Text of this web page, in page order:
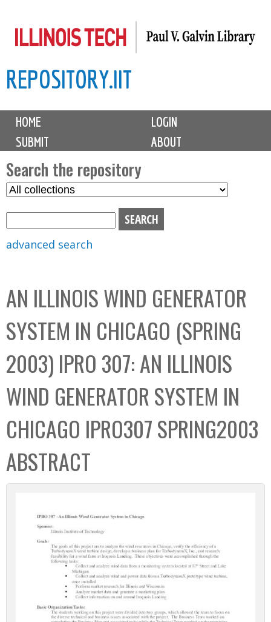
to
content
REPOSITORY.IIT
M
i
n
m
e
n
u
HOME
LOGIN
SUBMIT
ABOUT
Search the repository
S
C
o
l
l
e
c
t
i
o
n
b
o
x
advanced search
AN ILLINOIS WIND GENERATOR
SYSTEM IN CHICAGO (SPRING
2003) IPRO 307: AN ILLINOIS
WIND GENERATOR SYSTEM IN
CHICAGO IPRO307 SPRING2003
ABSTRACT